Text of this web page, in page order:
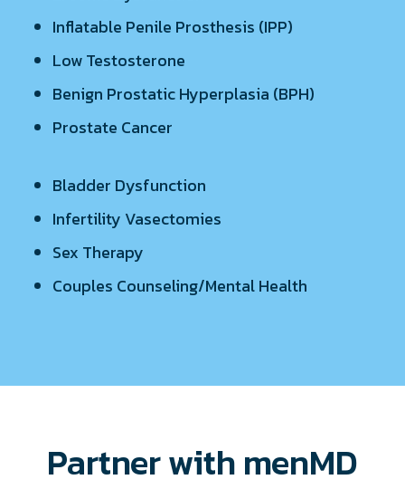
Inflatable Penile Prosthesis (IPP)
Low Testosterone
Benign Prostatic Hyperplasia (BPH)
Prostate Cancer
Bladder Dysfunction
Infertility Vasectomies
Sex Therapy
Couples Counseling/Mental Health
Partner with menMD